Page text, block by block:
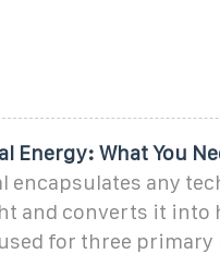
Energy: What You
encapsulates any
and converts it into
for three